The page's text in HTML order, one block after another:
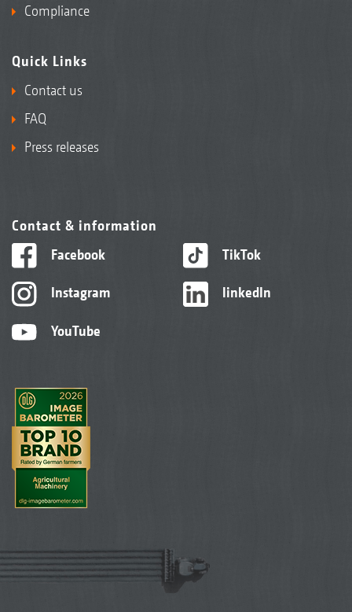
Compliance
Quick Links
Contact us
FAQ
Press releases
Contact & information
Facebook
Instagram
YouTube
TikTok
linkedIn